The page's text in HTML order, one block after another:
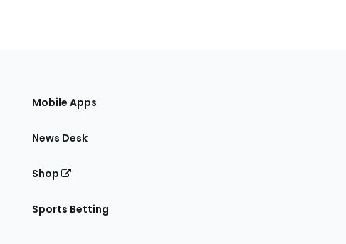
Mobile Apps
News Desk
Shop
Sports Betting